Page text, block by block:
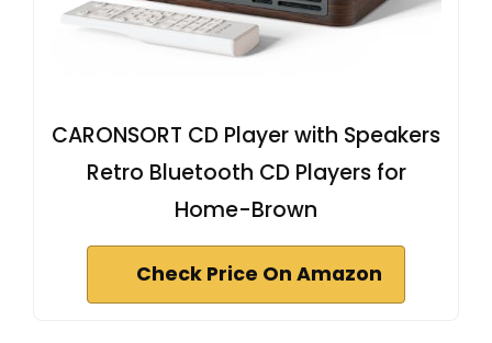
CARONSORT CD Player with Speakers
Retro Bluetooth CD Players for
Home-Brown
Check Price On Amazon